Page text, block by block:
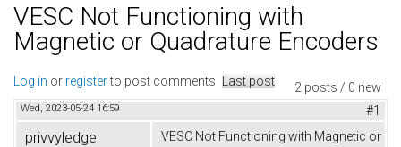
VESC Not Functioning with
Magnetic or Quadrature Encoders
2 posts / 0 new
Log in or registerto post comments Last post
Wed, 2023-05-24 16:59 #1
privvyledge
VESC Not Functioning with Magnetic or